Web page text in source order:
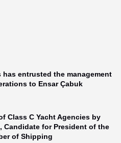
has entrusted the management
to Ensar Çabuk
Class C Yacht Agencies by
Candidate for President of the
of Shipping